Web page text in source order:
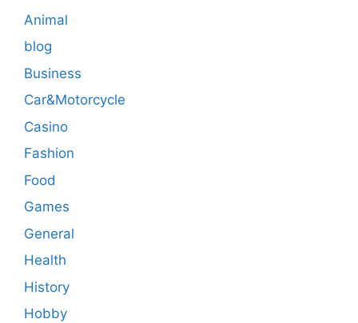
Animal
blog
Business
Car&Motorcycle
Casino
Fashion
Food
Games
General
Health
History
Hobby